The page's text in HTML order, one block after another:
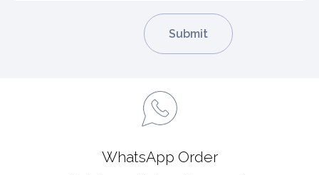
WhatsApp Order